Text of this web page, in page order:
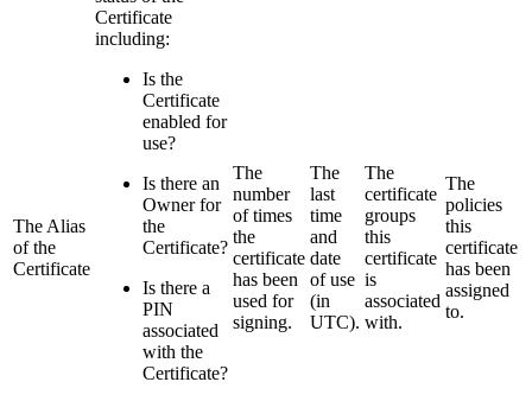
The Alias
of the
Certificate
Certificate
including:
Is the
Certificate
enabled for
use?
Is there an
Owner for
the
Certificate?
Is there a
PIN
associated
with the
Certificate?
The
number
of times
the
certificate
has been
used for
signing.
The
last
time
and
date
of use
(in
UTC).
The
certificate
groups
this
certificate
is
associated
with.
The
policies
this
certificate
has been
assigned
to.